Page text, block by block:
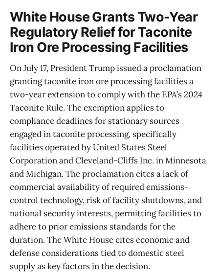
White House Grants Two-Year
Regulatory Relief for Taconite
Iron Ore Processing Facilities
On July 17, President Trump issued a proclamation
granting taconite iron ore processing facilities a
two-year extension to comply with the EPA’s 2024
Taconite Rule. The exemption applies to
compliance deadlines for stationary sources
engaged in taconite processing, specifically
facilities operated by United States Steel
Corporation and Cleveland-Cliffs Inc. in Minnesota
and Michigan. The proclamation cites a lack of
commercial availability of required emissions-
control technology, risk of facility shutdowns, and
national security interests, permitting facilities to
adhere to prior emissions standards for the
duration. The White House cites economic and
defense considerations tied to domestic steel
supply as key factors in the decision.